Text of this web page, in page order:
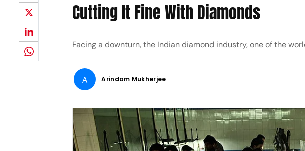
Cutting It Fine With Diamonds
Facing a downturn, the Indian diamond ­industry, one of the
A Arindam Mukherjee